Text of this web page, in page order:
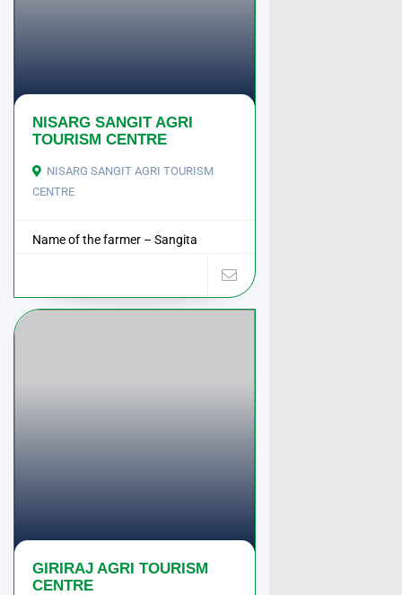
NISARG SANGIT AGRI
TOURISM CENTRE
NISARG SANGIT AGRI TOURISM
CENTRE
Name of the farmer – Sangita
GIRIRAJ AGRI TOURISM
CENTRE